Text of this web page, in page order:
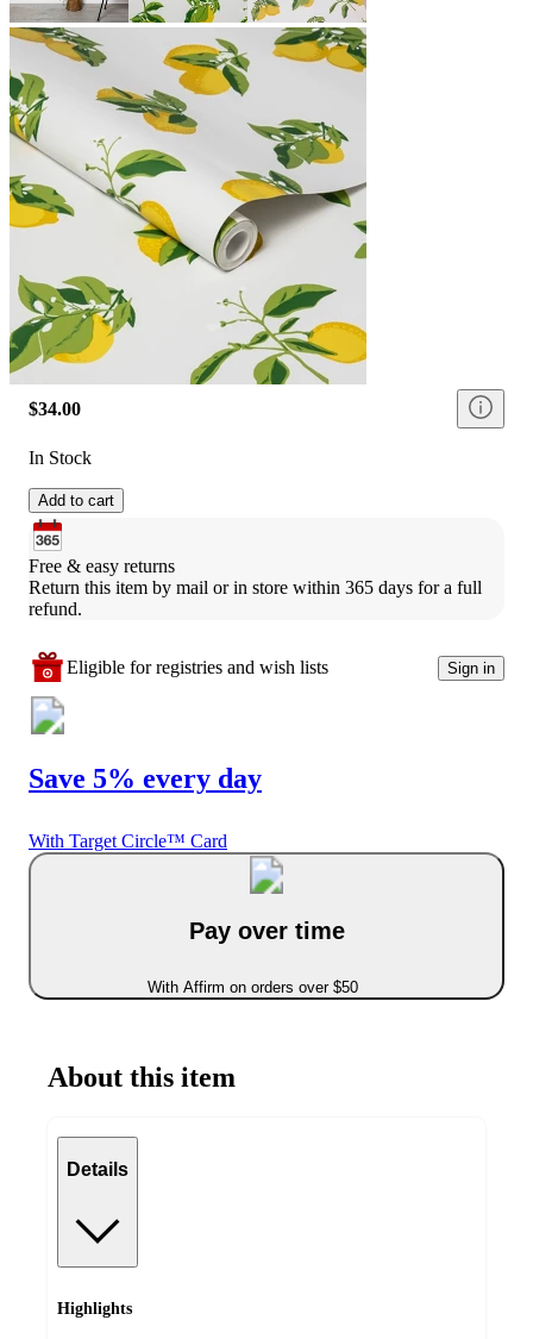
$34.00
In Stock
Add to cart
Free & easy returns
Return this item by mail or in store within 365 days for a full
refund.
Eligible for registries and wish lists Sign in
Save 5% every day
With Target Circle™ Card
Pay over time
With Affirm on orders over $50
About this item
Details
Highlights